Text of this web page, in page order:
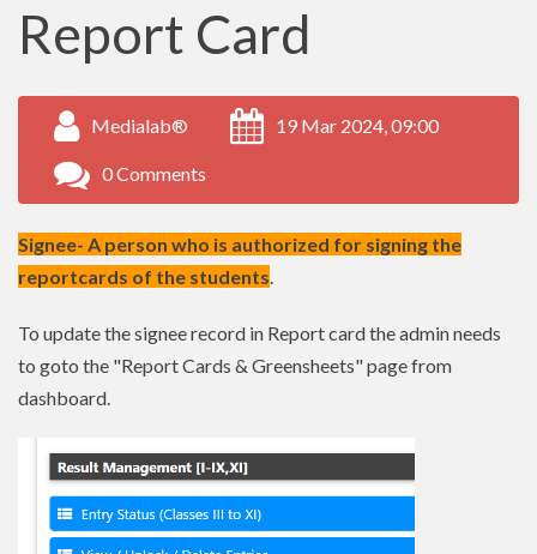
Report Card
Medialab® 19 Mar 2024, 09:00
0 Comments
Signee- A person who is authorized for signing the
reportcards of the students.
To update the signee record in Report card the admin needs
to goto the "Report Cards & Greensheets" page from
dashboard.